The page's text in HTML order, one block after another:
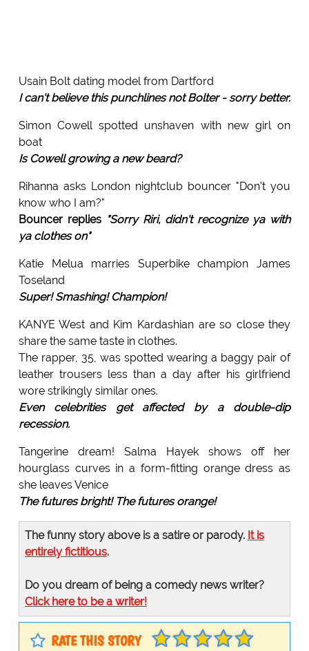
Usain Bolt dating model from Dartford
I can't believe this punchlines not Bolter - sorry better.
Simon Cowell spotted unshaven with new girl on
boat
Is Cowell growing a new beard?
Rihanna asks London nightclub bouncer "Don't you
know who I am?"
Bouncer replies "Sorry Riri, didn't recognize ya with
ya clothes on"
Katie Melua marries Superbike champion James
Toseland
Super! Smashing! Champion!
KANYE West and Kim Kardashian are so close they
share the same taste in clothes.
The rapper, 35, was spotted wearing a baggy pair of
leather trousers less than a day after his girlfriend
wore strikingly similar ones.
Even celebrities get affected by a double-dip
recession.
Tangerine dream! Salma Hayek shows off her
hourglass curves in a form-fitting orange dress as
she leaves Venice
The futures bright! The futures orange!
The funny story above is a satire or parody. It is
entirely fictitious.
Do you dream of being a comedy news writer?
Click here to be a writer!
RATE THIS STORY